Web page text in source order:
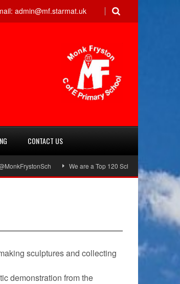
admin@mf.starmat.uk
CONTACT US
We are a Top 120 School! Green Flag
sculptures and collecting
demonstration from the